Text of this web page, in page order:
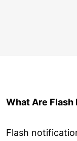
What Are
Flash